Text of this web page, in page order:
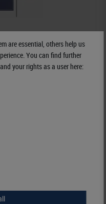
are essential, others help us
You can find further
your rights as a user here: